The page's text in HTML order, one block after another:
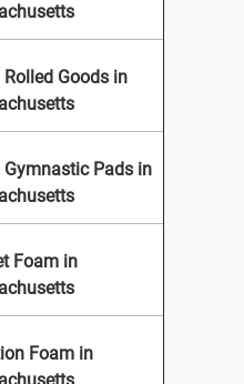
Rolled Goods in
Gymnastic Pads in
Foam in
Foam in